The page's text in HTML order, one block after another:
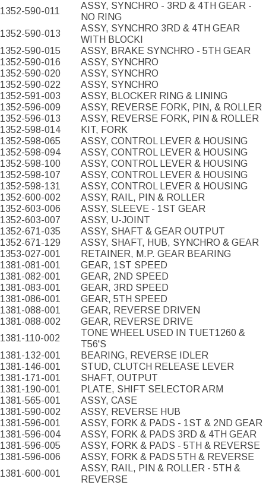
1352-590-011
ASSY, SYNCHRO - 3RD & 4TH GEAR -
NO RING
1352-590-013
ASSY, SYNCHRO 3RD & 4TH GEAR
WITH BLOCKI
1352-590-015
ASSY, BRAKE SYNCHRO - 5TH GEAR
1352-590-016
ASSY, SYNCHRO
1352-590-020
ASSY, SYNCHRO
1352-590-022
ASSY, SYNCHRO
1352-591-003
ASSY, BLOCKER RING & LINING
1352-596-009
ASSY, REVERSE FORK, PIN, & ROLLER
1352-596-013
ASSY, REVERSE FORK, PIN & ROLLER
1352-598-014
KIT, FORK
1352-598-065
ASSY, CONTROL LEVER & HOUSING
1352-598-094
ASSY, CONTROL LEVER & HOUSING
1352-598-100
ASSY, CONTROL LEVER & HOUSING
1352-598-107
ASSY, CONTROL LEVER & HOUSING
1352-598-131
ASSY, CONTROL LEVER & HOUSING
1352-600-002
ASSY, RAIL, PIN & ROLLER
1352-603-006
ASSY, SLEEVE - 1ST GEAR
1352-603-007
ASSY, U-JOINT
1352-671-035
ASSY, SHAFT & GEAR OUTPUT
1352-671-129
ASSY, SHAFT, HUB, SYNCHRO & GEAR
1353-027-001
RETAINER, M.P. GEAR BEARING
1381-081-001
GEAR, 1ST SPEED
1381-082-001
GEAR, 2ND SPEED
1381-083-001
GEAR, 3RD SPEED
1381-086-001
GEAR, 5TH SPEED
1381-088-001
GEAR, REVERSE DRIVEN
1381-088-002
GEAR, REVERSE DRIVE
1381-110-002
TONE WHEEL USED IN TUET1260 &
T56'S
1381-132-001
BEARING, REVERSE IDLER
1381-146-001
STUD, CLUTCH RELEASE LEVER
1381-171-001
SHAFT, OUTPUT
1381-190-001
PLATE, SHIFT SELECTOR ARM
1381-565-001
ASSY, CASE
1381-590-002
ASSY, REVERSE HUB
1381-596-001
ASSY, FORK & PADS - 1ST & 2ND GEAR
1381-596-004
ASSY, FORK & PADS 3RD & 4TH GEAR
1381-596-005
ASSY, FORK & PADS - 5TH & REVERSE
1381-596-006
ASSY, FORK & PADS 5TH & REVERSE
1381-600-001
ASSY, RAIL, PIN & ROLLER - 5TH &
REVERSE